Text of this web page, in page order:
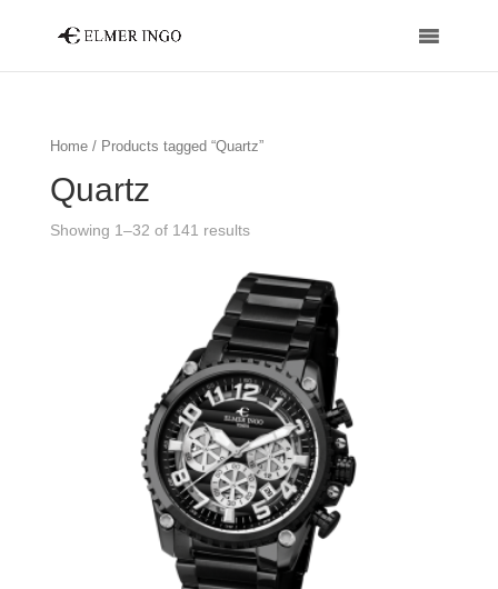
Home/ Products tagged “Quartz”
Quartz
Showing 1–32 of 141 results